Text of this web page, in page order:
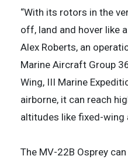
“With its rotors in the
off, land and hover like
Alex Roberts, an
Marine Aircraft Group
Wing, III Marine
airborne, it can reach
altitudes like fixed-wing
The MV-22B Osprey